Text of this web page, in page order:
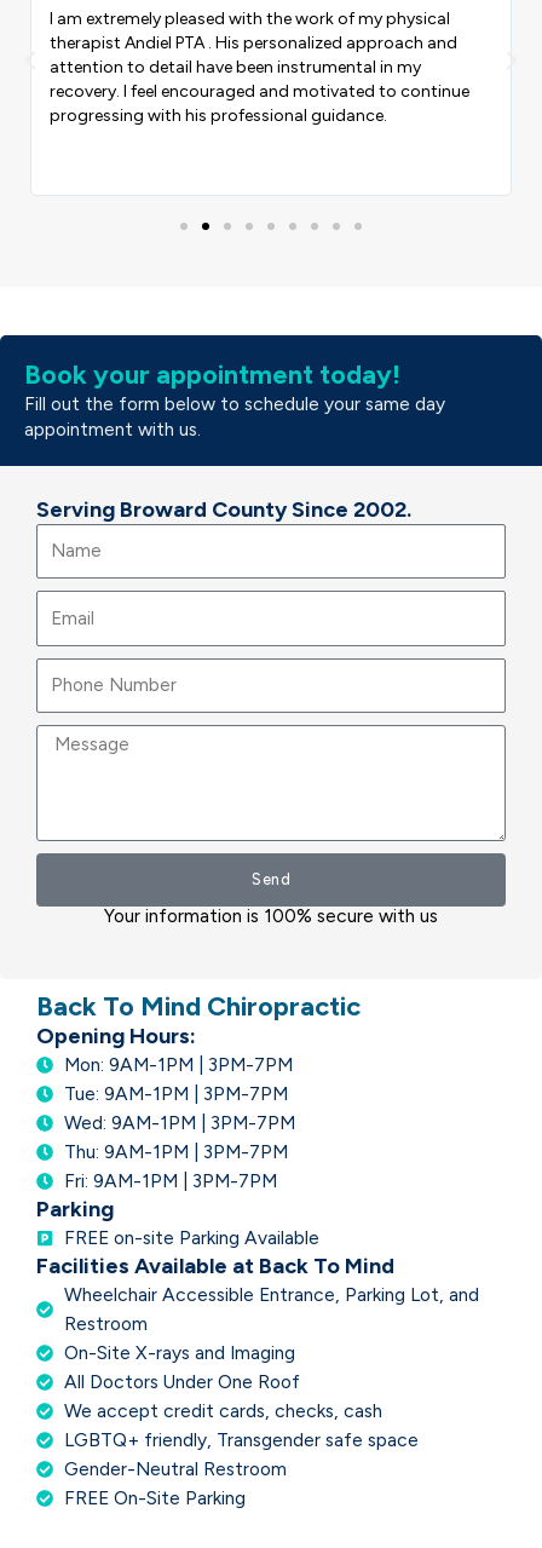
physical
and
in my
to continue
They are the BEST! The most funniest
service! Yes I recommend everyone to come
ever get into car accident this is the place that
CARE OF U! I love the employees ms SANDY
AND DR.Ross
Previous
Book your appointment today!
Fill out the form below to schedule your same day
appointment with us.
Serving Broward County Since 2002.
Message
Send
Your information is 100% secure with us
Back To Mind Chiropractic
Opening Hours:
Mon: 9AM-1PM | 3PM-7PM
Tue: 9AM-1PM | 3PM-7PM
Wed: 9AM-1PM | 3PM-7PM
Thu: 9AM-1PM | 3PM-7PM
Fri: 9AM-1PM | 3PM-7PM
Parking
FREE on-site Parking Available
Facilities Available at Back To Mind
Wheelchair Accessible Entrance, Parking Lot, and
Restroom
On-Site X-rays and Imaging
All Doctors Under One Roof
We accept credit cards, checks, cash
LGBTQ+ friendly, Transgender safe space
Gender-Neutral Restroom
FREE On-Site Parking